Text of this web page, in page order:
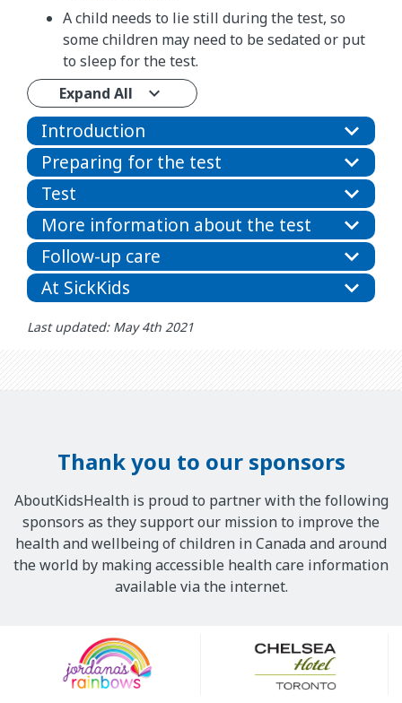
A child needs to lie still during the test, so
some children may need to be sedated or put
to sleep for the test.
Expand All
Introduction
Preparing for the test
Test
More information about the test
Follow-up care
At SickKids
Last updated: May 4th 2021
Thank you to our sponsors
AboutKidsHealth is proud to partner with the following
sponsors as they support our mission to improve the
health and wellbeing of children in Canada and around
the world by making accessible health care information
available via the internet.
Sponsors